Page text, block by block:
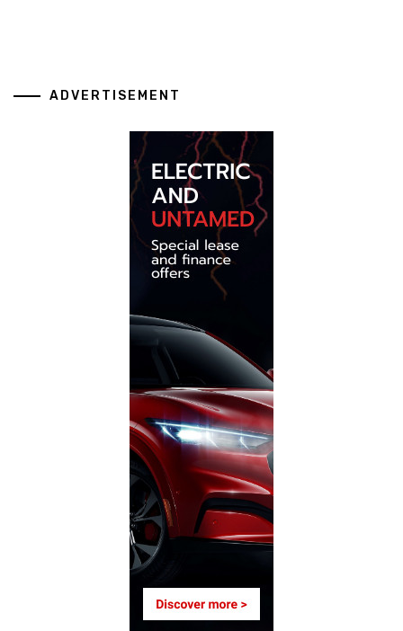
ADVERTISEMENT